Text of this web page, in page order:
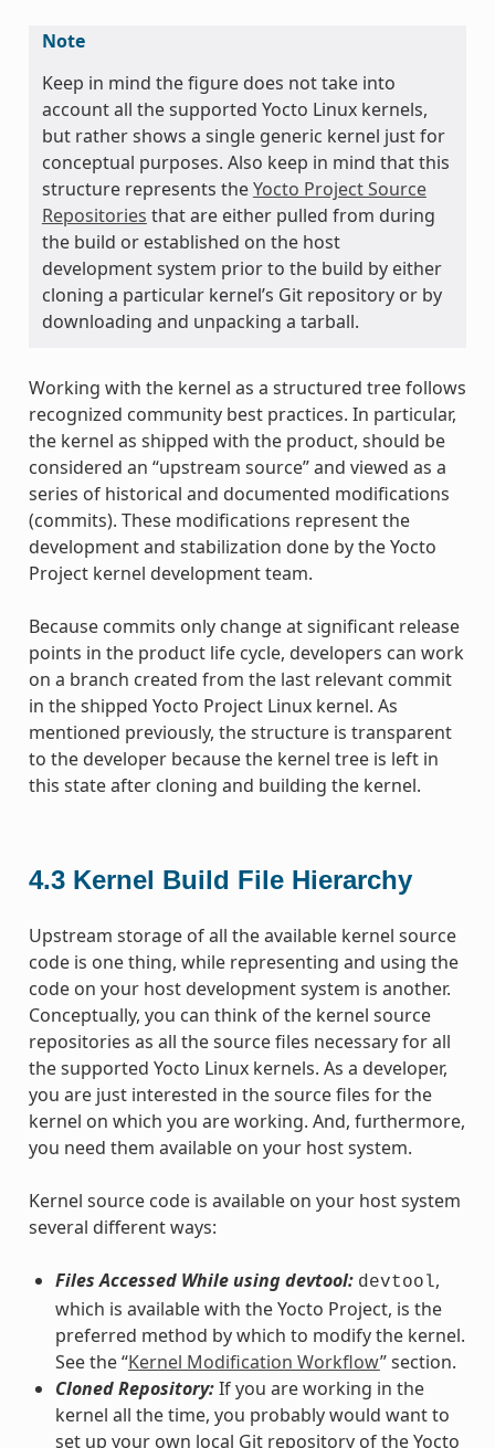
Note
Keep in mind the figure does not take into
account all the supported Yocto Linux kernels,
but rather shows a single generic kernel just for
conceptual purposes. Also keep in mind that this
structure represents theYocto Project Source
Repositories that are either pulled from during
the build or established on the host
development system prior to the build by either
cloning a particular kernel’s Git repository or by
downloading and unpacking a tarball.
Working with the kernel as a structured tree follows
recognized community best practices. In particular,
the kernel as shipped with the product, should be
considered an “upstream source” and viewed as a
series of historical and documented modifications
(commits). These modifications represent the
development and stabilization done by the Yocto
Project kernel development team.
Because commits only change at significant release
points in the product life cycle, developers can work
on a branch created from the last relevant commit
in the shipped Yocto Project Linux kernel. As
mentioned previously, the structure is transparent
to the developer because the kernel tree is left in
this state after cloning and building the kernel.
4.3 Kernel Build File Hierarchy
Upstream storage of all the available kernel source
code is one thing, while representing and using the
code on your host development system is another.
Conceptually, you can think of the kernel source
repositories as all the source files necessary for all
the supported Yocto Linux kernels. As a developer,
you are just interested in the source files for the
kernel on which you are working. And, furthermore,
you need them available on your host system.
Kernel source code is available on your host system
several different ways:
Files Accessed While using devtool: devtool,
which is available with the Yocto Project, is the
preferred method by which to modify the kernel.
See the “Kernel Modification Workflow” section.
Cloned Repository:If you are working in the
kernel all the time, you probably would want to
set up your own local Git repository of the Yocto